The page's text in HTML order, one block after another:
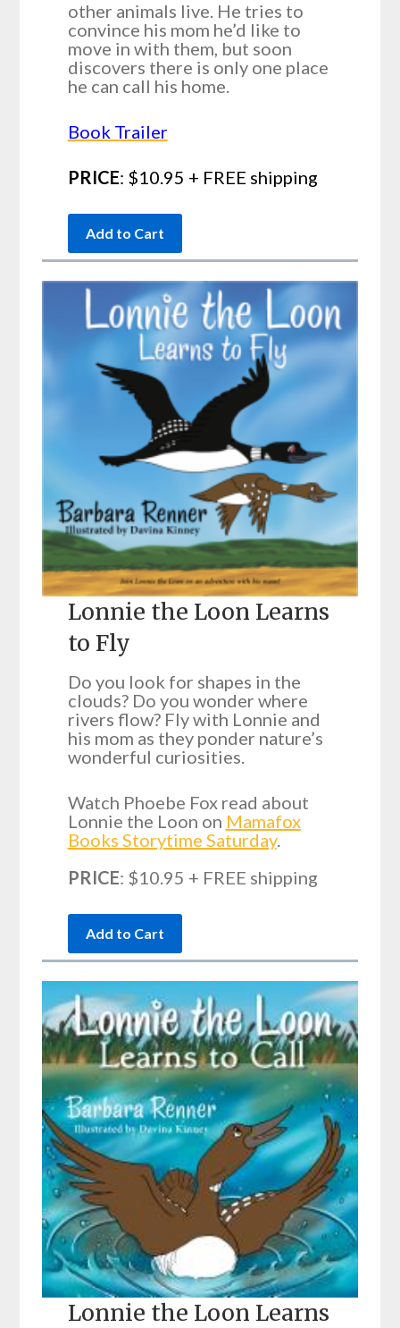
other animals live. He tries to
convince his mom he’d like to
move in with them, but soon
discovers there is only one place
he can call his home.
Book Trailer
PRICE: $10.95 + FREE shipping
Lonnie the Loon Learns
to Fly
Do you look for shapes in the
clouds? Do you wonder where
rivers flow? Fly with Lonnie and
his mom as they ponder nature’s
wonderful curiosities.
Watch Phoebe Fox read about
Lonnie the Loon on Mamafox
Books Storytime Saturday.
PRICE: $10.95 + FREE shipping
Lonnie the Loon Learns